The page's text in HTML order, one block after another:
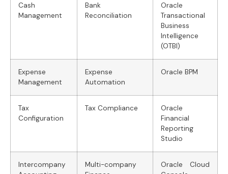
Cash
Management
Bank
Reconciliation
Oracle
Transactional
Business
Intelligence
(OTBI)
Expense
Management
Expense
Automation
Oracle BPM
Tax
Configuration
Tax Compliance
Oracle
Financial
Reporting
Studio
Intercompany
Multi-company
Oracle Cloud